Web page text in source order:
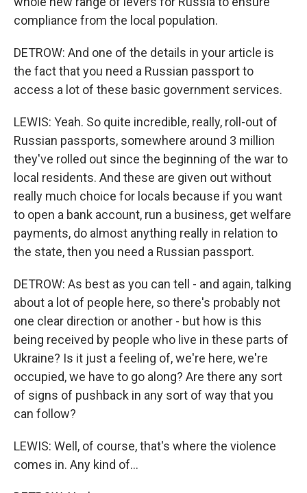
compliance from the local population.
DETROW: And one of the details in your article is
the fact that you need a Russian passport to
access a lot of these basic government services.
LEWIS: Yeah. So quite incredible, really, roll-out of
Russian passports, somewhere around 3 million
they've rolled out since the beginning of the war to
local residents. And these are given out without
really much choice for locals because if you want
to open a bank account, run a business, get welfare
payments, do almost anything really in relation to
the state, then you need a Russian passport.
DETROW: As best as you can tell - and again, talking
about a lot of people here, so there's probably not
one clear direction or another - but how is this
being received by people who live in these parts of
Ukraine? Is it just a feeling of, we're here, we're
occupied, we have to go along? Are there any sort
of signs of pushback in any sort of way that you
can follow?
LEWIS: Well, of course, that's where the violence
comes in. Any kind of...